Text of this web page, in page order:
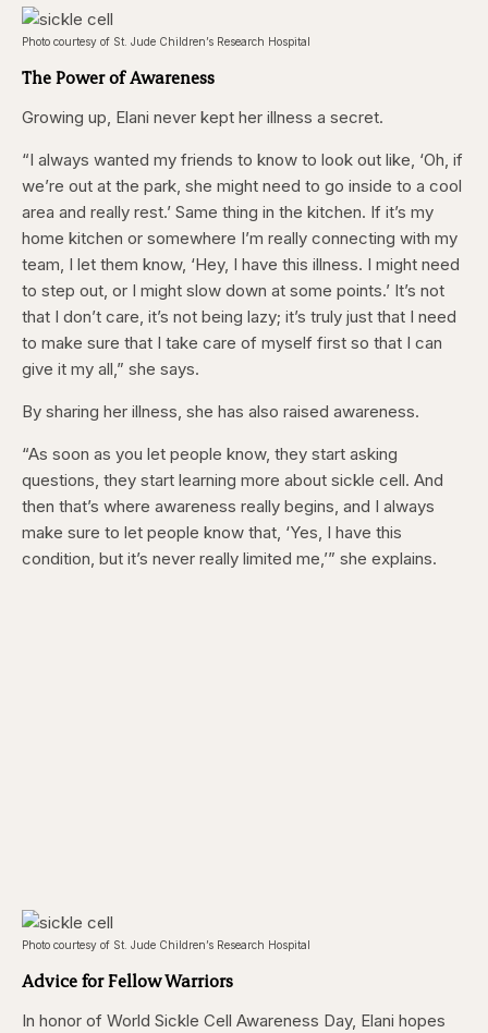
Photo courtesy of St. Jude Children’s Research Hospital
The Power of Awareness
Growing up, Elani never kept her illness a secret.
“I always wanted my friends to know to look out like, ‘Oh, if
we’re out at the park, she might need to go inside to a cool
area and really rest.’ Same thing in the kitchen. If it’s my
home kitchen or somewhere I’m really connecting with my
team, I let them know, ‘Hey, I have this illness. I might need
to step out, or I might slow down at some points.’ It’s not
that I don’t care, it’s not being lazy; it’s truly just that I need
to make sure that I take care of myself first so that I can
give it my all,” she says.
By sharing her illness, she has also raised awareness.
“As soon as you let people know, they start asking
questions, they start learning more about sickle cell. And
then that’s where awareness really begins, and I always
make sure to let people know that, ‘Yes, I have this
condition, but it’s never really limited me,’” she explains.
Photo courtesy of St. Jude Children’s Research Hospital
Advice for Fellow Warriors
In honor of World Sickle Cell Awareness Day, Elani hopes